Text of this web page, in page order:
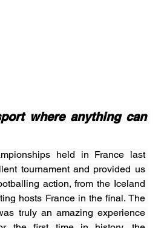
where anything can
held in France last
tournament and provided us
action, from the Iceland
hosts France in the final. The
truly an amazing experience